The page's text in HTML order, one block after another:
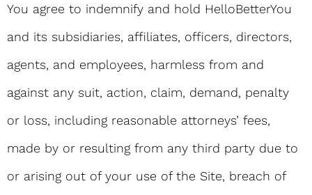
You agree to indemnify and hold HelloBetterYou
and its subsidiaries, affiliates, officers, directors,
agents, and employees, harmless from and
against any suit, action, claim, demand, penalty
or loss, including reasonable attorneys’ fees,
made by or resulting from any third party due to
or arising out of your use of the Site, breach of